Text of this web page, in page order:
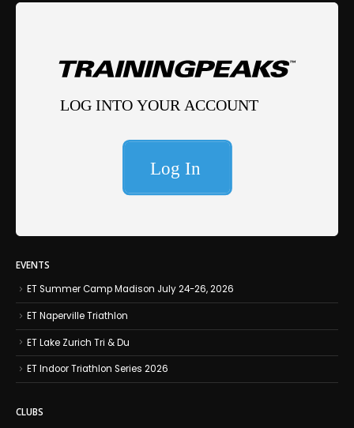
EVENTS
ET Summer Camp Madison July 24-26, 2026
ET Naperville Triathlon
ET Lake Zurich Tri & Du
ET Indoor Triathlon Series 2026
CLUBS